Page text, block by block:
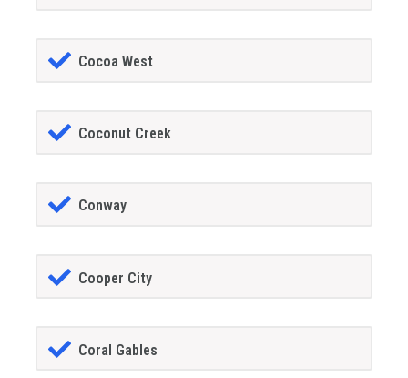
Cocoa West
Coconut Creek
Conway
Cooper City
Coral Gables